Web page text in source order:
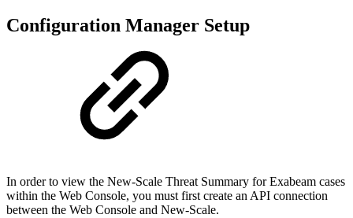
Configuration Manager Setup
In order to view the New-Scale Threat Summary for Exabeam cases
within the Web Console, you must first create an API connection
between the Web Console and New-Scale.